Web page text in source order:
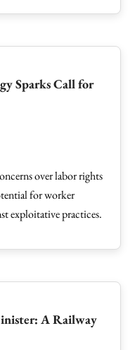
Sparks Call for
over labor rights
for worker
exploitative practices.
A Railway